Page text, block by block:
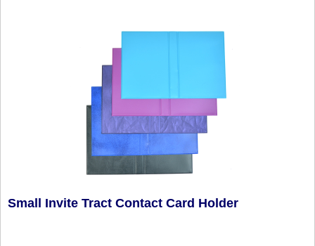
Small Invite Tract Contact Card Holder